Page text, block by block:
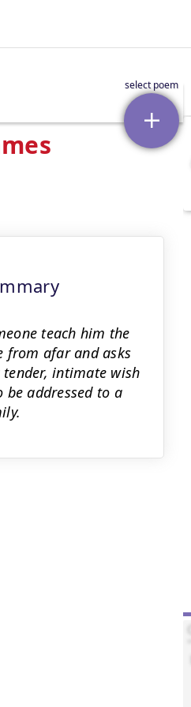
teach him the
from afar and asks
intimate wish
addressed to a